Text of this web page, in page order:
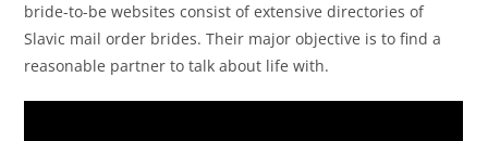
bride-to-be websites consist of extensive directories of
Slavic mail order brides. Their major objective is to find a
reasonable partner to talk about life with.